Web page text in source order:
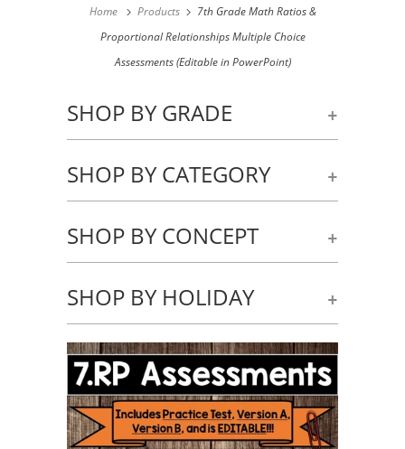
Home Products
7th Grade Math Ratios &
Proportional Relationships Multiple Choice
Assessments (Editable in PowerPoint)
+
SHOP BY GRADE
+
SHOP BY CATEGORY
+
SHOP BY CONCEPT
+
SHOP BY HOLIDAY